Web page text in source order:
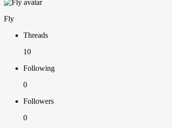
Fly
Threads
10
Following
0
Followers
0